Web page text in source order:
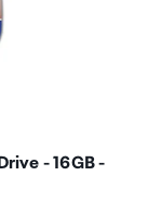
- 16GB -